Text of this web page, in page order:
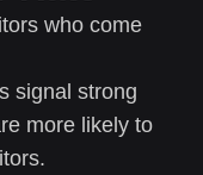
who come
signal strong
more likely to